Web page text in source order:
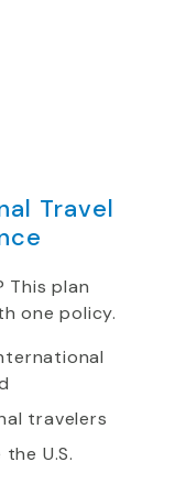
Travel
This plan
one policy.
travelers
U.S.